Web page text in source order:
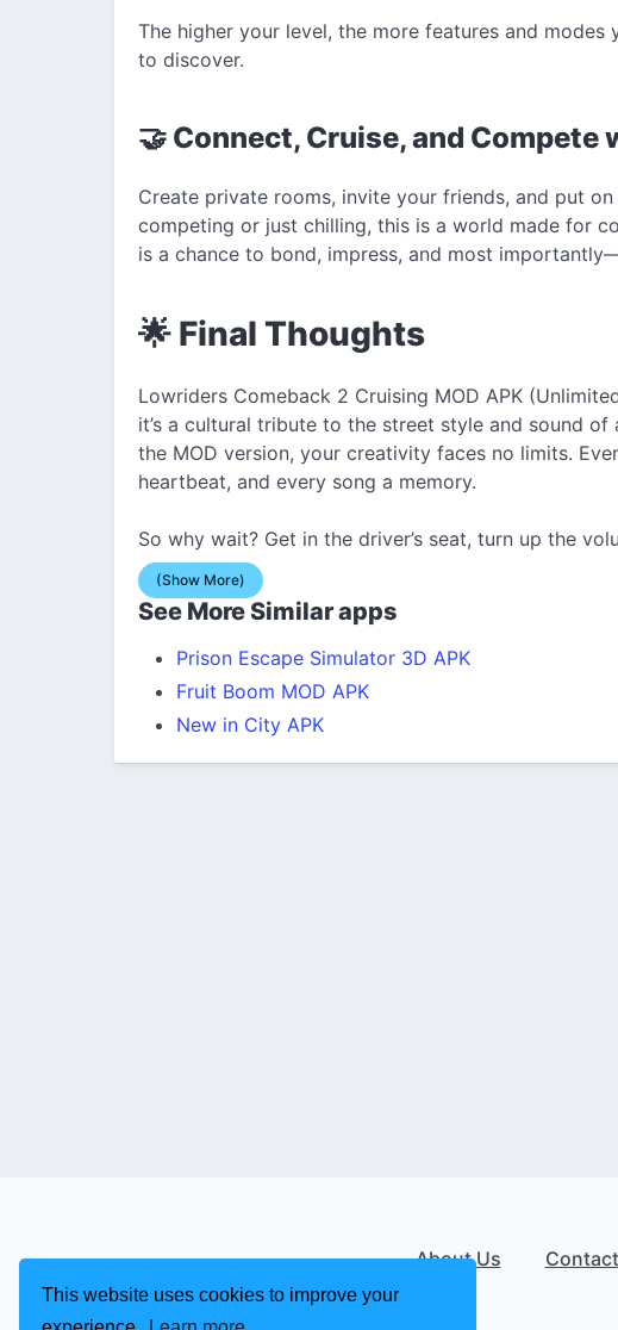
This website uses cookies to improve your
The higher your level, the more features and modes
to discover.
🤝 Connect, Cruise, and Compete
Create private rooms, invite your friends, and put
competing or just chilling, this is a world made for
is a chance to bond, impress, and most
🌟 Final Thoughts
Lowriders Comeback 2 Cruising MOD APK
it’s a cultural tribute to the street style and sound
the MOD version, your creativity faces no limits.
heartbeat, and every song a memory.
So why wait? Get in the driver’s seat, turn up the
(Show More)
See More Similar apps
Prison Escape Simulator 3D APK
Fruit Boom MOD APK
New in City APK
About Us